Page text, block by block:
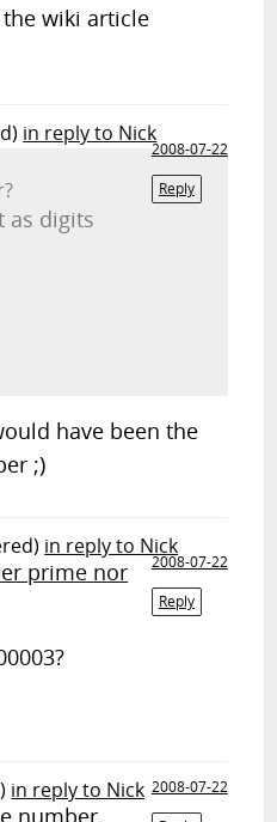
wiki article
in reply to Nick
2008-07-22
Reply
as digits
have been the
;)
in reply to Nick
2008-07-22
Reply
prime nor
in reply to Nick 2008-07-22
number.